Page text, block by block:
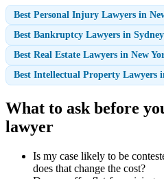
Best Personal Injury Lawyers in
Best Bankruptcy Lawyers in Sydney
Best Real Estate Lawyers in New
Best Intellectual Property Lawyers
What to ask before
lawyer
Is my case likely to be
does that change the cost?